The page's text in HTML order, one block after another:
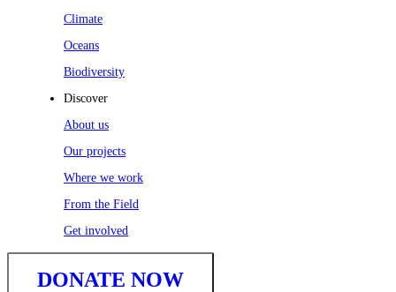
Climate
Oceans
Biodiversity
Discover
About us
Our projects
Where we work
From the Field
Get involved
DONATE NOW